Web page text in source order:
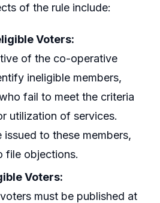
of the rule include:
Voters:
of the co-operative
ineligible members,
fail to meet the criteria
utilization of services.
issued to these members,
file objections.
Voters:
must be published at